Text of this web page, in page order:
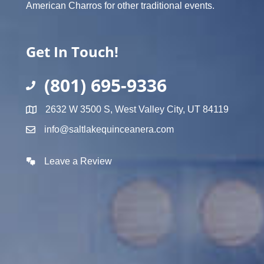
American Charros for other traditional events.
Get In Touch!
(801) 695-9336
2632 W 3500 S, West Valley City, UT 84119
info@saltlakequinceanera.com
Leave a Review